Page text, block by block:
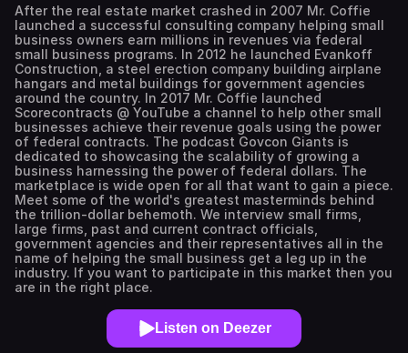
After the real estate market crashed in 2007 Mr. Coffie
launched a successful consulting company helping small
business owners earn millions in revenues via federal
small business programs. In 2012 he launched Evankoff
Construction, a steel erection company building airplane
hangars and metal buildings for government agencies
around the country. In 2017 Mr. Coffie launched
Scorecontracts @ YouTube a channel to help other small
businesses achieve their revenue goals using the power
of federal contracts. The podcast Govcon Giants is
dedicated to showcasing the scalability of growing a
business harnessing the power of federal dollars. The
marketplace is wide open for all that want to gain a piece.
Meet some of the world's greatest masterminds behind
the trillion-dollar behemoth. We interview small firms,
large firms, past and current contract officials,
government agencies and their representatives all in the
name of helping the small business get a leg up in the
industry. If you want to participate in this market then you
are in the right place.
Listen on Deezer